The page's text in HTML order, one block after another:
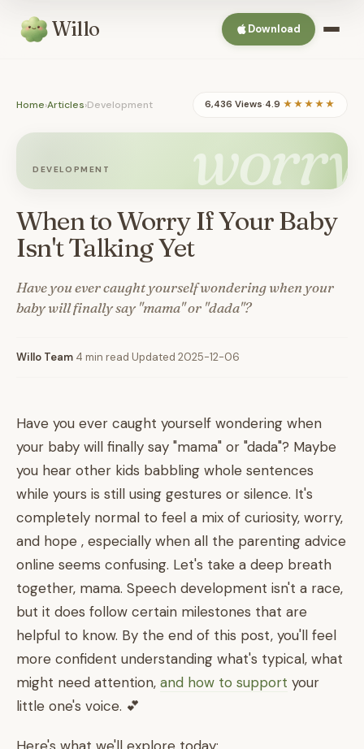
Willo Download
Home›Articles›Development 6,436 Views·4.9 ★★★★★
worry
DEVELOPMENT
When to Worry If Your Baby
Isn't Talking Yet
Have you ever caught yourself wondering when your
baby will finally say "mama" or "dada"?
Willo Team 4 min read Updated 2025-12-06
Have you ever caught yourself wondering when
your baby will finally say "mama" or "dada"? Maybe
you hear other kids babbling whole sentences
while yours is still using gestures or silence. It's
completely normal to feel a mix of curiosity, worry,
and hope , especially when all the parenting advice
online seems confusing. Let's take a deep breath
together, mama. Speech development isn't a race,
but it does follow certain milestones that are
helpful to know. By the end of this post, you'll feel
more confident understanding what's typical, what
might need attention, and how to support your
little one's voice. 💕